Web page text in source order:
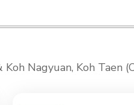
Nagyuan, Koh Taen